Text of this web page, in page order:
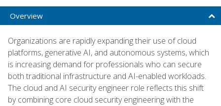
Overview
Organizations are rapidly expanding their use of cloud
platforms, generative AI, and autonomous systems, which
is increasing demand for professionals who can secure
both traditional infrastructure and AI-enabled workloads.
The cloud and AI security engineer role reflects this shift
by combining core cloud security engineering with the